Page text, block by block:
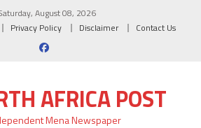
August 08, 2026
Privacy Policy Disclaimer Contact Us
AFRICA POST
Mena Newspaper